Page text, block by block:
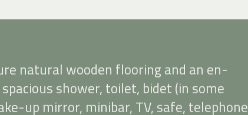
natural wooden flooring and an en-
shower, toilet, bidet (in some
up mirror, minibar, TV, safe, telephone